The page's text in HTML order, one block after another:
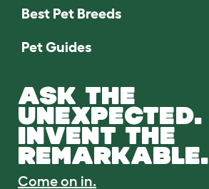
Best Pet Breeds
Pet Guides
ASK THE
UNEXPECTED.
INVENT THE
REMARKABLE.
Come on in.